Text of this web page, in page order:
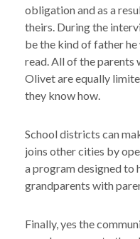
obligation and as a
theirs. During the
be the kind of father
read. All of the parents
Olivet are equally
they know how.
School districts can
joins other cities by
a program designed to
grandparents with
Finally, yes the